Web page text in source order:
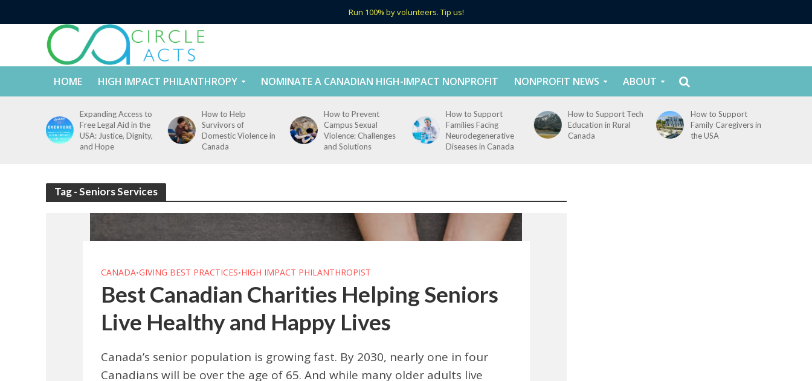
Run 100% by volunteers. Tip us!
HOME HIGH IMPACT PHILANTHROPY NOMINATE A CANADIAN HIGH-IMPACT NONPROFIT NONPROFIT NEWS ABOUT
Expanding Access to
Free Legal Aid in the
USA: Justice, Dignity,
and Hope
How to Help
Survivors of
Domestic Violence in
Canada
How to Prevent
Campus Sexual
Violence: Challenges
and Solutions
How to Support
Families Facing
Neurodegenerative
Diseases in Canada
How to Support Tech
Education in Rural
Canada
How to Support
Family Caregivers in
the USA
Tag - Seniors Services
CANADA•GIVING BEST PRACTICES•HIGH IMPACT PHILANTHROPIST
Best Canadian Charities Helping Seniors
Live Healthy and Happy Lives
Canada’s senior population is growing fast. By 2030, nearly one in four
Canadians will be over the age of 65. And while many older adults live